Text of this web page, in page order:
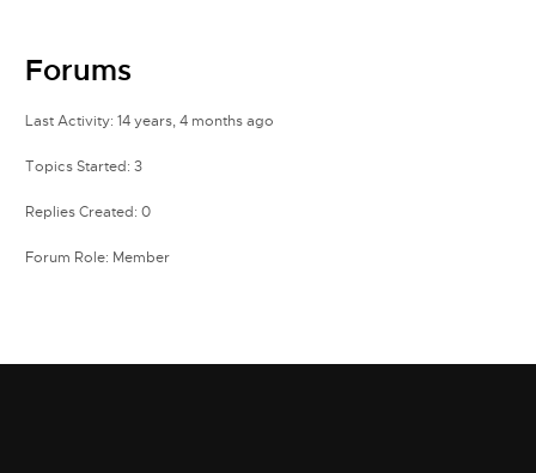
Forums
Last Activity: 14 years, 4 months ago
Topics Started: 3
Replies Created: 0
Forum Role: Member